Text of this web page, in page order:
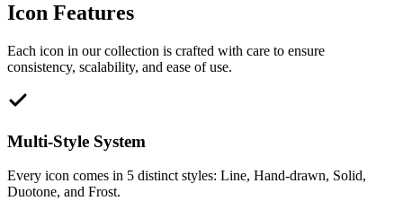
Icon Features
Each icon in our collection is crafted with care to ensure
consistency, scalability, and ease of use.
Multi-Style System
Every icon comes in 5 distinct styles: Line, Hand-drawn, Solid,
Duotone, and Frost.